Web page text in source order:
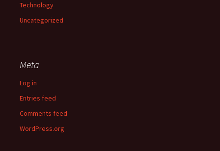
Technology
Uncategorized
Meta
Log in
Entries feed
Comments feed
WordPress.org